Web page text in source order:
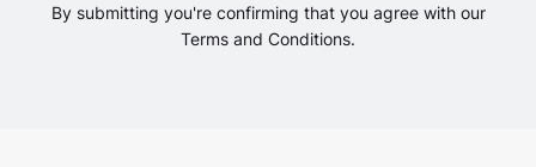
By submitting you're confirming that you agree with our
Terms and Conditions.